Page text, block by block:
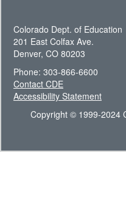
Colorado Dept. of Education
201 East Colfax Ave.
Denver, CO 80203
Phone: 303-866-6600
Contact CDE
Accessibility Statement
Copyright © 1999-2024